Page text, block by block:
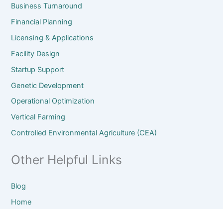
Business Turnaround
Financial Planning
Licensing & Applications
Facility Design
Startup Support
Genetic Development
Operational Optimization
Vertical Farming
Controlled Environmental Agriculture (CEA)
Other Helpful Links
Blog
Home